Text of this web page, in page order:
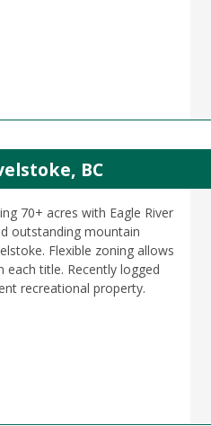
BC
70+ acres with Eagle River
outstanding mountain
Flexible zoning allows
title. Recently logged
recreational property.